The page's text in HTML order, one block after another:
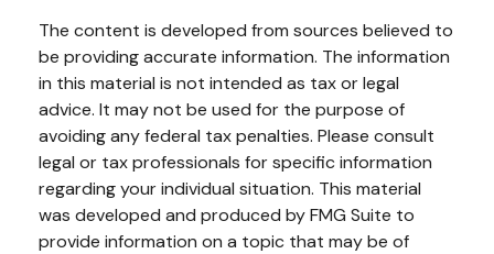
The content is developed from sources believed to
be providing accurate information. The information
in this material is not intended as tax or legal
advice. It may not be used for the purpose of
avoiding any federal tax penalties. Please consult
legal or tax professionals for specific information
regarding your individual situation. This material
was developed and produced by FMG Suite to
provide information on a topic that may be of